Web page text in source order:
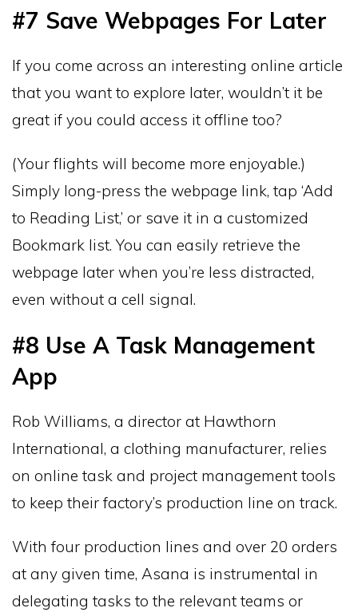
#7 Save Webpages For Later
If you come across an interesting online article
that you want to explore later, wouldn’t it be
great if you could access it offline too?
(Your flights will become more enjoyable.)
Simply long-press the webpage link, tap ‘Add
to Reading List,’ or save it in a customized
Bookmark list. You can easily retrieve the
webpage later when you’re less distracted,
even without a cell signal.
#8 Use A Task Management
App
Rob Williams, a director at Hawthorn
International, a clothing manufacturer, relies
on online task and project management tools
to keep their factory’s production line on track.
With four production lines and over 20 orders
at any given time, Asana is instrumental in
delegating tasks to the relevant teams or